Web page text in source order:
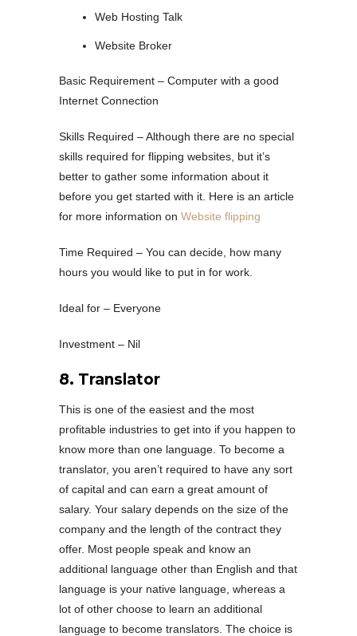
Web Hosting Talk
Website Broker
Basic Requirement – Computer with a good
Internet Connection
Skills Required – Although there are no special
skills required for flipping websites, but it’s
better to gather some information about it
before you get started with it. Here is an article
for more information on Website flipping
Time Required – You can decide, how many
hours you would like to put in for work.
Ideal for – Everyone
Investment – Nil
8. Translator
This is one of the easiest and the most
profitable industries to get into if you happen to
know more than one language. To become a
translator, you aren’t required to have any sort
of capital and can earn a great amount of
salary. Your salary depends on the size of the
company and the length of the contract they
offer. Most people speak and know an
additional language other than English and that
language is your native language, whereas a
lot of other choose to learn an additional
language to become translators. The choice is